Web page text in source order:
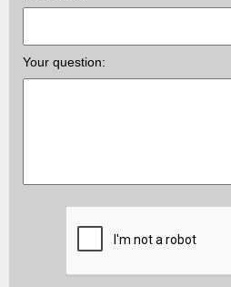
Your question: